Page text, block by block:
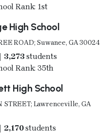
Rank: 1st
High School
ROAD; Suwanee, GA 30024
| 3,273 students
Rank: 35th
High School
STREET; Lawrenceville, GA
| 2,170students